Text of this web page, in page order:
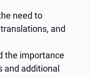
need to
and
the importance
and additional